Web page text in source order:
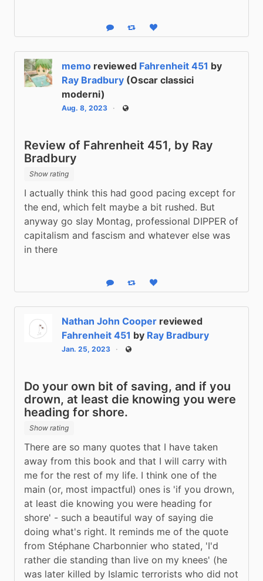
Reply Boost statusLike status
memo reviewed Fahrenheit 451 by
Ray Bradbury (Oscar classici
moderni)
Aug. 8, 2023 Public
Review of Fahrenheit 451, by Ray
Bradbury
Show rating
I actually think this had good pacing except for
the end, which felt maybe a bit rushed. But
anyway go slay Montag, professional DIPPER of
capitalism and fascism and whatever else was
in there
Reply Boost statusLike status
Nathan John Cooper reviewed
Fahrenheit 451 by Ray Bradbury
Jan. 25, 2023 Public
Do your own bit of saving, and if you
drown, at least die knowing you were
heading for shore.
Show rating
There are so many quotes that I have taken
away from this book and that I will carry with
me for the rest of my life. I think one of the
main (or, most impactful) ones is 'if you drown,
at least die knowing you were heading for
shore' - such a beautiful way of saying die
doing what's right. It reminds me of the quote
from Stéphane Charbonnier who stated, 'I'd
rather die standing than live on my knees' (he
was later killed by Islamic terrorists who did not